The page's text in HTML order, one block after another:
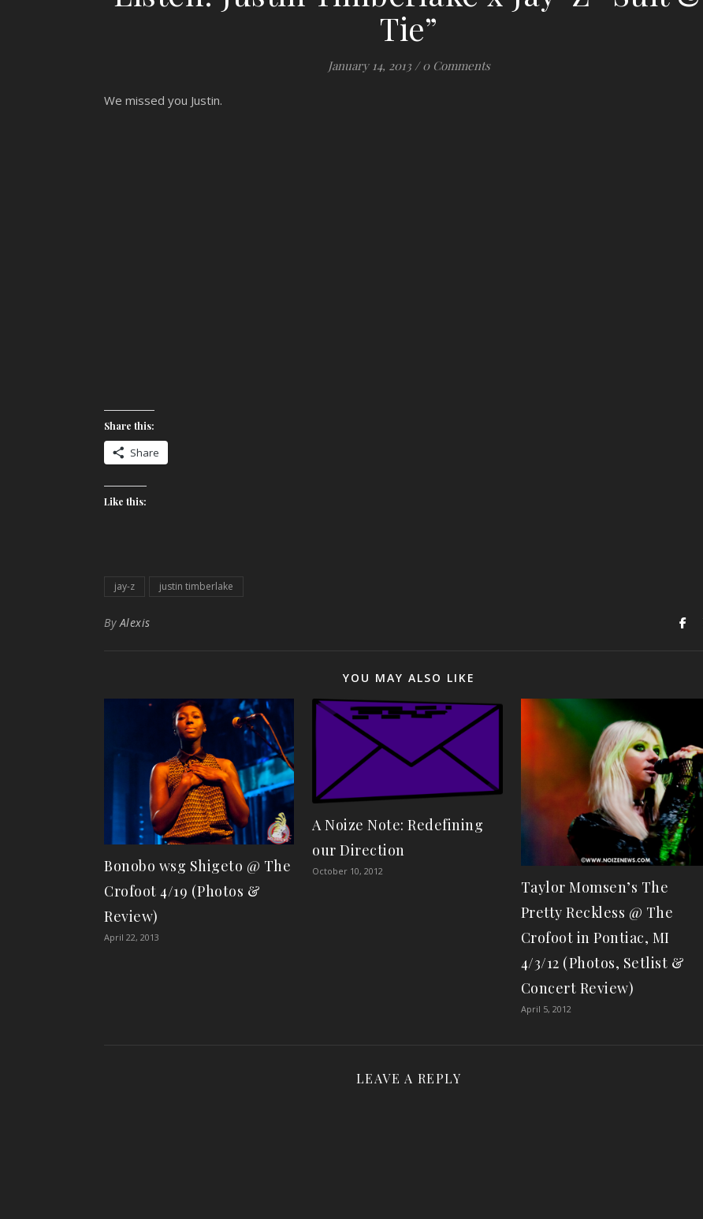
Tie”
January 14, 2013 / 0 Comments
We missed you Justin.
Share this:
Share
Like this:
jay-z justin timberlake
ByAlexis
YOU MAY ALSO LIKE
Bonobo wsg Shigeto @ The
Crofoot 4/19 (Photos &
Review)
April 22, 2013
A Noize Note: Redefining
our Direction
October 10, 2012
Taylor Momsen’s The
Pretty Reckless @ The
Crofoot in Pontiac, MI
4/3/12 (Photos, Setlist &
Concert Review)
April 5, 2012
LEAVE A REPLY